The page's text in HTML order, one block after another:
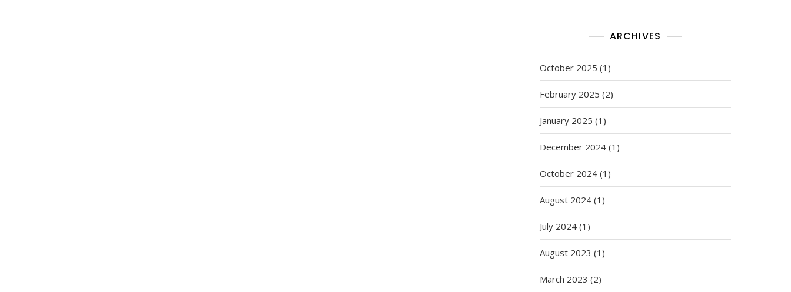
ARCHIVES
October 2025 (1)
February 2025 (2)
January 2025 (1)
December 2024 (1)
October 2024 (1)
August 2024 (1)
July 2024 (1)
August 2023 (1)
March 2023 (2)